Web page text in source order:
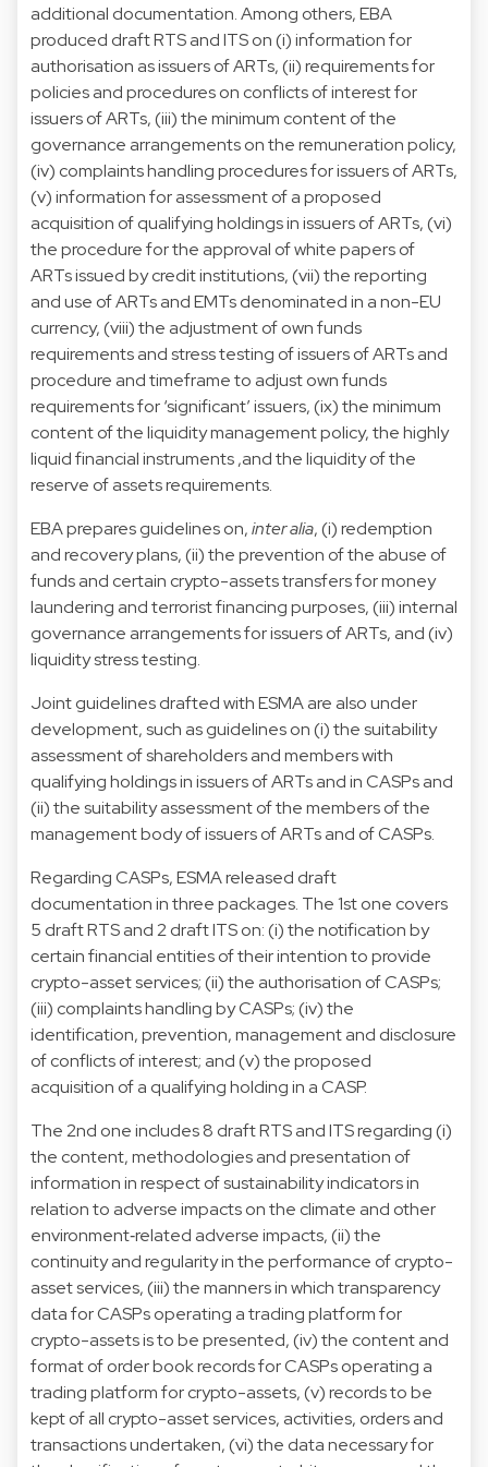
additional documentation. Among others, EBA
produced draft RTS and ITS on (i) information for
authorisation as issuers of ARTs, (ii) requirements for
policies and procedures on conflicts of interest for
issuers of ARTs, (iii) the minimum content of the
governance arrangements on the remuneration policy,
(iv) complaints handling procedures for issuers of ARTs,
(v) information for assessment of a proposed
acquisition of qualifying holdings in issuers of ARTs, (vi)
the procedure for the approval of white papers of
ARTs issued by credit institutions, (vii) the reporting
and use of ARTs and EMTs denominated in a non-EU
currency, (viii) the adjustment of own funds
requirements and stress testing of issuers of ARTs and
procedure and timeframe to adjust own funds
requirements for ‘significant’ issuers, (ix) the minimum
content of the liquidity management policy, the highly
liquid financial instruments ,and the liquidity of the
reserve of assets requirements.
EBA prepares guidelines on,inter alia, (i) redemption
and recovery plans, (ii) the prevention of the abuse of
funds and certain crypto-assets transfers for money
laundering and terrorist financing purposes, (iii) internal
governance arrangements for issuers of ARTs, and (iv)
liquidity stress testing.
Joint guidelines drafted with ESMA are also under
development, such as guidelines on (i) the suitability
assessment of shareholders and members with
qualifying holdings in issuers of ARTs and in CASPs and
(ii) the suitability assessment of the members of the
management body of issuers of ARTs and of CASPs.
Regarding CASPs, ESMA released draft
documentation in three packages. The 1st one covers
5 draft RTS and 2 draft ITS on: (i) the notification by
certain financial entities of their intention to provide
crypto-asset services; (ii) the authorisation of CASPs;
(iii) complaints handling by CASPs; (iv) the
identification, prevention, management and disclosure
of conflicts of interest; and (v) the proposed
acquisition of a qualifying holding in a CASP.
The 2nd one includes 8 draft RTS and ITS regarding (i)
the content, methodologies and presentation of
information in respect of sustainability indicators in
relation to adverse impacts on the climate and other
environment‐related adverse impacts, (ii) the
continuity and regularity in the performance of crypto-
asset services, (iii) the manners in which transparency
data for CASPs operating a trading platform for
crypto-assets is to be presented, (iv) the content and
format of order book records for CASPs operating a
trading platform for crypto-assets, (v) records to be
kept of all crypto-asset services, activities, orders and
transactions undertaken, (vi) the data necessary for